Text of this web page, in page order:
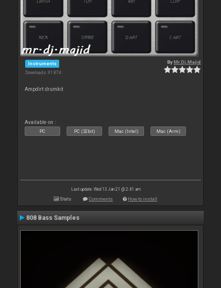
Instruments
Downloads: 91 874
ByMr.Dj.Majid
Ampdirt drumkit
Available on :
PC PC (32bit) Mac (Intel) Mac (Arm)
Last update: Wed 13 Jan 21 @ 2:41 am
Stats Comments How to install
808 Bass Samples